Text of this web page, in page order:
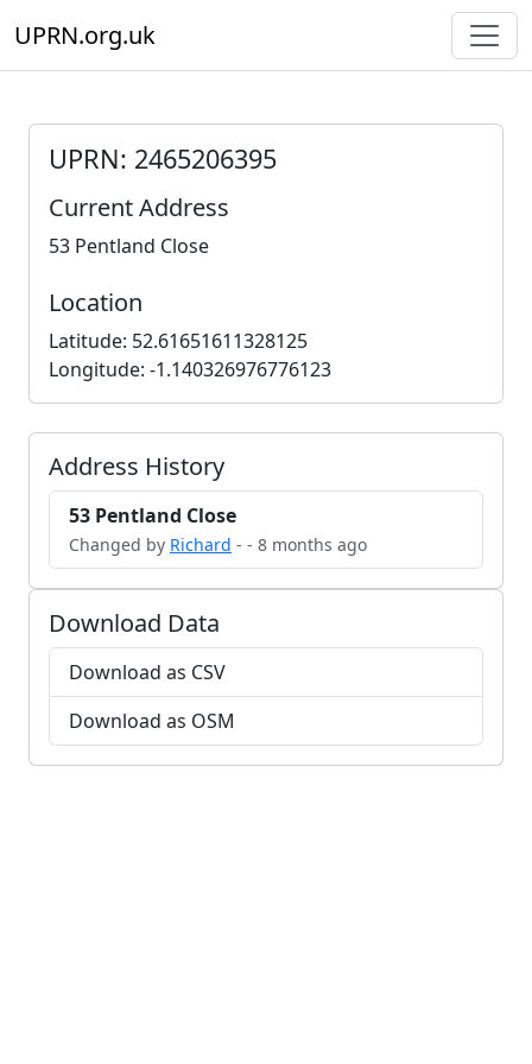
UPRN.org.uk
UPRN: 2465206395
Current Address
53 Pentland Close
Location
Latitude: 52.61651611328125
Longitude: -1.140326976776123
Address History
53 Pentland Close
Changed by Richard - - 8 months ago
Download Data
Download as CSV
Download as OSM